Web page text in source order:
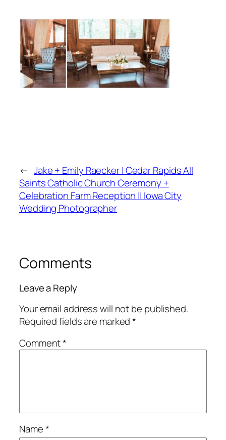
← Jake + Emily Raecker | Cedar Rapids All
Saints Catholic Church Ceremony +
Celebration Farm Reception || Iowa City
Wedding Photographer
Comments
Leave a Reply
Your email address will not be published.
Required fields are marked*
Comment*
Name*